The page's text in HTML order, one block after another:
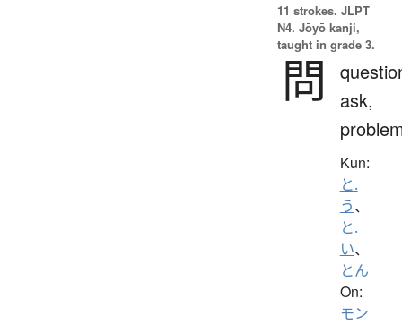
11 strokes. JLPT
N4. Jōyō kanji,
taught in grade 3.
問
ask,
Kun:
と.
う、
と.
い、
とん
On:
モン